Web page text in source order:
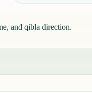
and qibla direction.